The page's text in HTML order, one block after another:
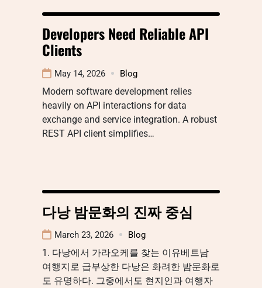
Developers Need Reliable API
Clients
May 14, 2026 Blog
Modern software development relies
heavily on API interactions for data
exchange and service integration. A robust
REST API client simplifies…
다낭 밤문화의 진짜 중심
March 23, 2026 Blog
1. 다낭에서 가라오케를 찾는 이유베트남
여행지로 급부상한 다낭은 화려한 밤문화로
도 유명하다. 그중에서도 현지인과 여행자